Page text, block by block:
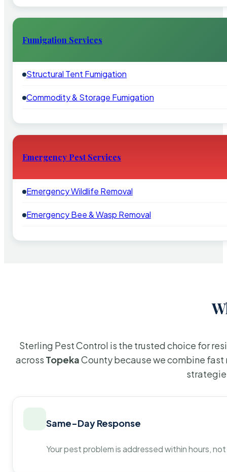
Fumigation Services
Structural Tent Fumigation
Commodity & Storage Fumigation
Emergency Pest Services
Emergency Wildlife Removal
Emergency Bee & Wasp Removal
Sterling Pest Control is the trusted choice for
across TopekaCounty because we combine
Same-Day Response
Your pest problem is addressed within hours,